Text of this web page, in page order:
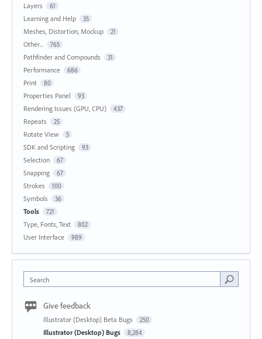
Layers 61
Learning and Help 35
Meshes, Distortion, Mockup 21
Other... 765
Pathfinder and Compounds 31
Performance 686
Print 80
Properties Panel 93
Rendering Issues (GPU, CPU) 437
Repeats 25
Rotate View 5
SDK and Scripting 93
Selection 67
Snapping 67
Strokes 100
Symbols 36
Tools 721
Type, Fonts, Text 802
User Interface 989
Search
Give feedback
Illustrator (Desktop) Beta Bugs 250
Illustrator (Desktop) Bugs 8,284